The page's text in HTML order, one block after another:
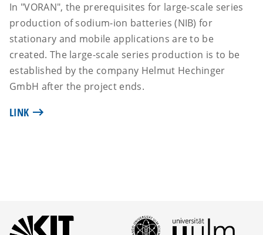
In "VORAN", the prerequisites for large-scale series
production of sodium-ion batteries (NIB) for
stationary and mobile applications are to be
created. The large-scale series production is to be
established by the company Helmut Hechinger
GmbH after the project ends.
LINK